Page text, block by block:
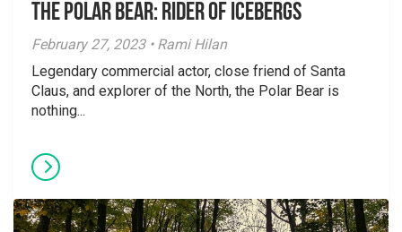
The Polar Bear: Rider of Icebergs
February 27, 2023 • Rami Hilan
Legendary commercial actor, close friend of Santa
Claus, and explorer of the North, the Polar Bear is
nothing...